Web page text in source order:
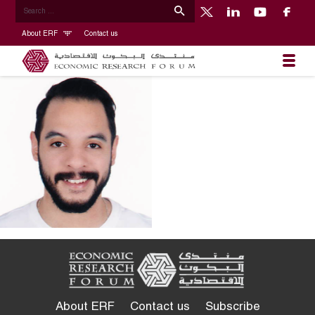
About ERF Contact us
About ERF Contact us Subscribe